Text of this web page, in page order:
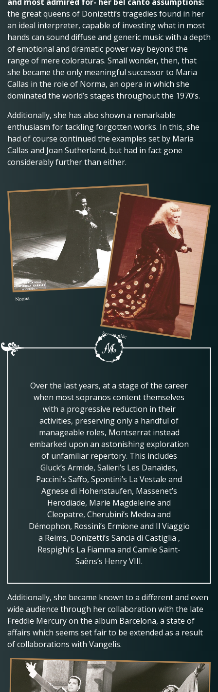
the great queens of Donizetti’s tragedies found in her
an ideal interpreter, capable of investing what in most
hands can sound diffuse and generic music with a depth
of emotional and dramatic power way beyond the
range of mere coloraturas. Small wonder, then, that
she became the only meaningful successor to Maria
Callas in the role of Norma, an opera in which she
dominated the world’s stages throughout the 1970’s.
Additionally, she has also shown a remarkable
enthusiasm for tackling forgotten works. In this, she
had of course continued the examples set by Maria
Callas and Joan Sutherland, but had in fact gone
considerably further than either.
Over the last years, at a stage of the career
when most sopranos content themselves
with a progressive reduction in their
activities, preserving only a handful of
manageable roles, Montserrat instead
embarked upon an astonishing exploration
of unfamiliar repertory. This includes
Gluck’s Armide, Salieri’s Les Danaïdes,
Paccini’s Saffo, Spontini’s La Vestale and
Agnese di Hohenstaufen, Massenet’s
Herodiade, Marie Magdeleine and
Cleopatre, Cherubini’s Medea and
Démophon, Rossini’s Ermione and Il Viaggio
a Reims, Donizetti’s Sancia di Castiglia ,
Respighi’s La Fiamma and Camile Saint-
Saëns’s Henry VIII.
Additionally, she became known to a different and even
wide audience through her collaboration with the late
Freddie Mercury on the album Barcelona, a state of
affairs which seems set fair to be extended as a result
of collaborations with Vangelis.